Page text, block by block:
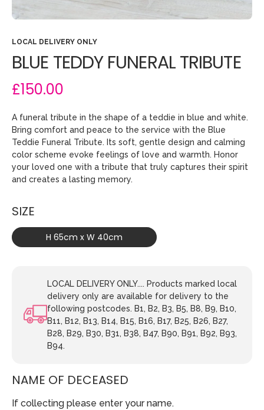
LOCAL DELIVERY ONLY
BLUE TEDDY FUNERAL TRIBUTE
£150.00
A funeral tribute in the shape of a teddie in blue and white.
Bring comfort and peace to the service with the Blue
Teddie Funeral Tribute. Its soft, gentle design and calming
color scheme evoke feelings of love and warmth. Honor
your loved one with a tribute that truly captures their spirit
and creates a lasting memory.
SIZE
H 65cm x W 40cm
LOCAL DELIVERY ONLY.... Products marked local
delivery only are available for delivery to the
following postcodes. B1, B2, B3, B5, B8, B9, B10,
B11, B12, B13, B14, B15, B16, B17, B25, B26, B27,
B28, B29, B30, B31, B38, B47, B90, B91, B92, B93,
B94.
NAME OF DECEASED
If collecting please enter your name.